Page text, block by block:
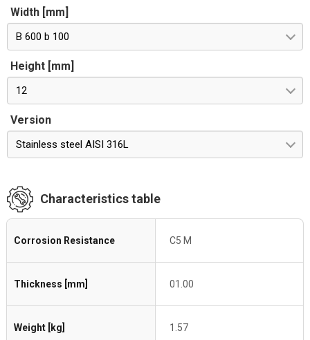
Width [mm]
B 600 b 100
Height [mm]
12
Version
Stainless steel AISI 316L
Characteristics table
Corrosion Resistance C5 M
Thickness [mm] 01.00
Weight [kg] 1.57